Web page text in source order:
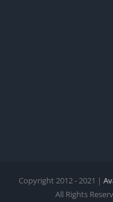
Copyright 2012 - 2021 |
All Rights